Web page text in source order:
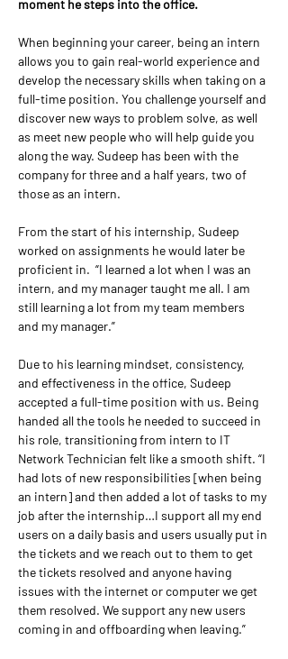
moment he steps into the office.
When beginning your career, being an intern
allows you to gain real-world experience and
develop the necessary skills when taking on a
full-time position. You challenge yourself and
discover new ways to problem solve, as well
as meet new people who will help guide you
along the way. Sudeep has been with the
company for three and a half years, two of
those as an intern.
From the start of his internship, Sudeep
worked on assignments he would later be
proficient in.  “I learned a lot when I was an
intern, and my manager taught me all. I am
still learning a lot from my team members
and my manager.”
Due to his learning mindset, consistency,
and effectiveness in the office, Sudeep
accepted a full-time position with us. Being
handed all the tools he needed to succeed in
his role, transitioning from intern to IT
Network Technician felt like a smooth shift. “I
had lots of new responsibilities [when being
an intern] and then added a lot of tasks to my
job after the internship…I support all my end
users on a daily basis and users usually put in
the tickets and we reach out to them to get
the tickets resolved and anyone having
issues with the internet or computer we get
them resolved. We support any new users
coming in and offboarding when leaving.”